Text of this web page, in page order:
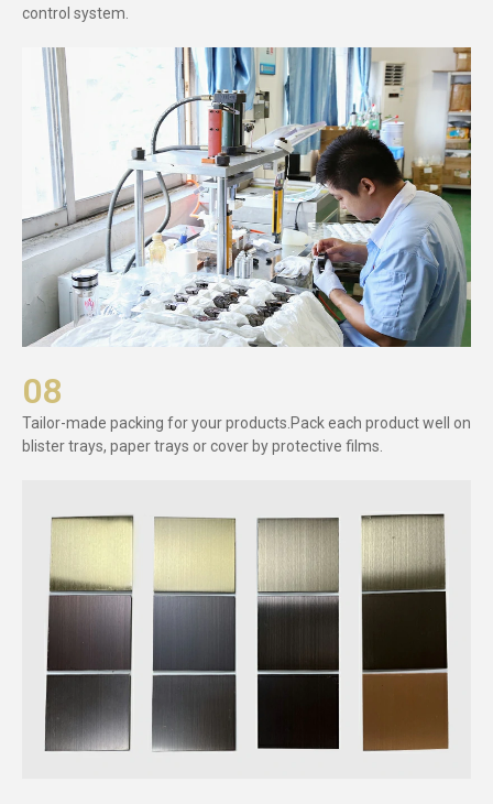
control system.
08
Tailor-made packing for your products.Pack each product well on
blister trays, paper trays or cover by protective films.